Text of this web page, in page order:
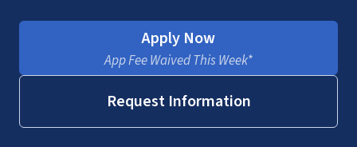
Apply Now
App Fee Waived This Week*
Request Information